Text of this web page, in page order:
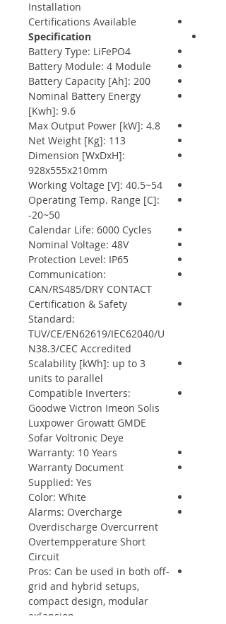
Installation
Certifications Available
Specification
Battery Type: LiFePO4
Battery Module: 4 Module
Battery Capacity [Ah]: 200
Nominal Battery Energy
[Kwh]: 9.6
Max Output Power [kW]: 4.8
Net Weight [Kg]: 113
Dimension [WxDxH]:
928x555x210mm
Working Voltage [V]: 40.5~54
Operating Temp. Range [C]:
-20~50
Calendar Life: 6000 Cycles
Nominal Voltage: 48V
Protection Level: IP65
Communication:
CAN/RS485/DRY CONTACT
Certification & Safety
Standard:
TUV/CE/EN62619/IEC62040/U
N38.3/CEC Accredited
Scalability [kWh]: up to 3
units to parallel
Compatible Inverters:
Goodwe Victron Imeon Solis
Luxpower Growatt GMDE
Sofar Voltronic Deye
Warranty: 10 Years
Warranty Document
Supplied: Yes
Color: White
Alarms: Overcharge
Overdischarge Overcurrent
Overtempperature Short
Circuit
Pros: Can be used in both off-
grid and hybrid setups,
compact design, modular
ex[ansion